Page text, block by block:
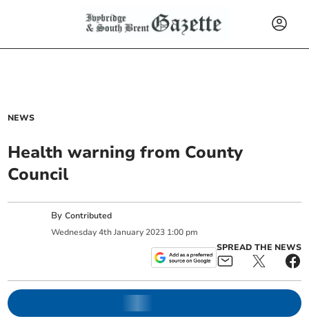
NEWS
Health warning from County
Council
ByContributed
Wednesday 4th January 2023 1:00 pm
SPREAD THE NEWS